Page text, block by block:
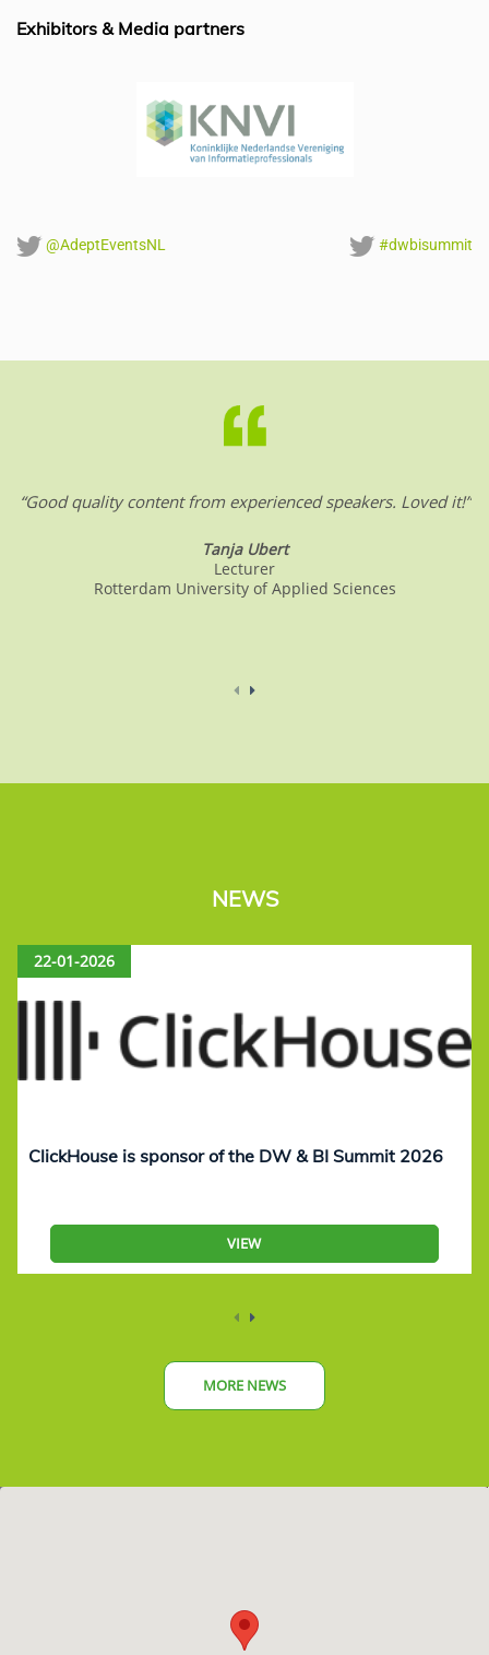
o p
Exhibitors & Media partners
@AdeptEventsNL #dwbisummit
“Good quality content from experienced speakers. Loved it!”
Tanja Ubert
Lecturer
Rotterdam University of Applied Sciences
NEWS
22-01-2026
ClickHouse is sponsor of the DW & BI Summit 2026
VIEW
MORE NEWS